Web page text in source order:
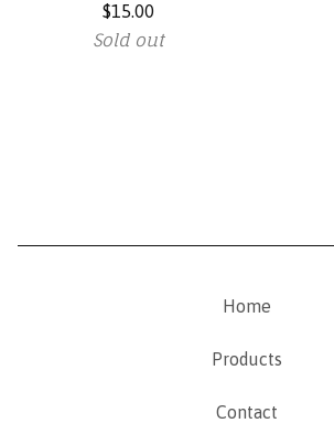
$15.00
Sold out
Home
Products
Contact